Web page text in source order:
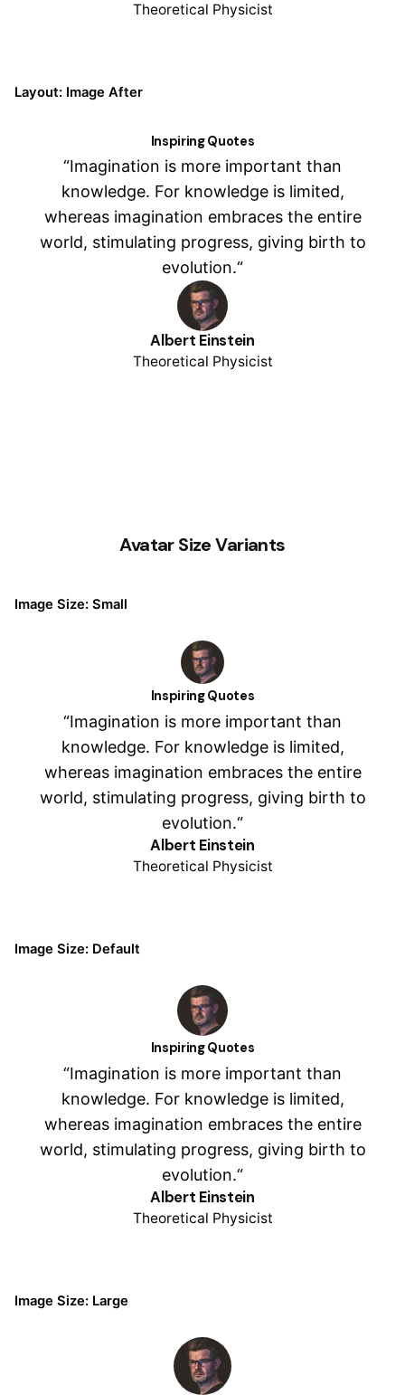
Theoretical Physicist
Layout: Image After
Inspiring Quotes
“Imagination is more important than
knowledge. For knowledge is limited,
whereas imagination embraces the entire
world, stimulating progress, giving birth to
evolution.“
Albert Einstein
Theoretical Physicist
Avatar Size Variants
Image Size: Small
Inspiring Quotes
“Imagination is more important than
knowledge. For knowledge is limited,
whereas imagination embraces the entire
world, stimulating progress, giving birth to
evolution.“
Albert Einstein
Theoretical Physicist
Image Size: Default
Inspiring Quotes
“Imagination is more important than
knowledge. For knowledge is limited,
whereas imagination embraces the entire
world, stimulating progress, giving birth to
evolution.“
Albert Einstein
Theoretical Physicist
Image Size: Large